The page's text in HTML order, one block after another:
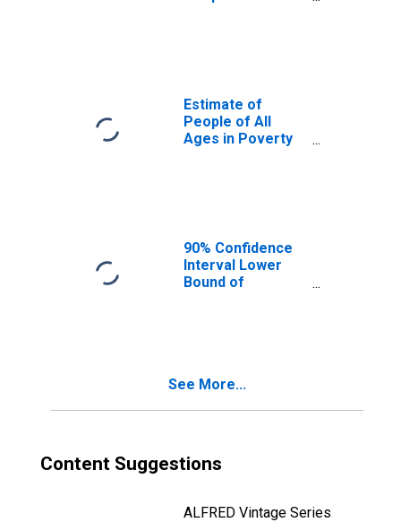
Estimate of
People of All
Ages in Poverty
90% Confidence
Interval Lower
Bound of
See More...
Content Suggestions
ALFRED Vintage Series